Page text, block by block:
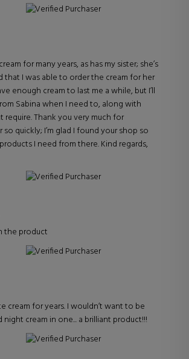
Verified Purchaser
for many years, as has my sister; she’s
that I was able to order the cream for her
enough cream to last me a while, but I’ll
Sabina when I need to, along with
require. Thank you very much for
quickly; I’m glad I found your shop so
I need from there. Kind regards,
Verified Purchaser
the product
Verified Purchaser
cream for years. I wouldn’t want to be
cream in one... a brilliant product!!!
Verified Purchaser